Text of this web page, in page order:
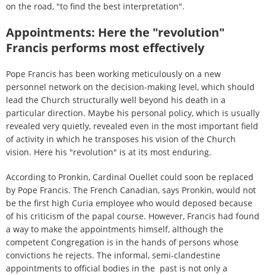
on the road, "to find the best interpretation".
Appointments: Here the "revolution"
Francis performs most effectively
Pope Francis has been working meticulously on a new
personnel network on the decision-making level, which should
lead the Church structurally well beyond his death in a
particular direction. Maybe his personal policy, which is usually
revealed very quietly, revealed even in the most important field
of activity in which he transposes his vision of the Church
vision. Here his "revolution" is at its most enduring.
According to Pronkin, Cardinal Ouellet could soon be replaced
by Pope Francis. The French Canadian, says Pronkin, would not
be the first high Curia employee who would deposed because
of his criticism of the papal course. However, Francis had found
a way to make the appointments himself, although the
competent Congregation is in the hands of persons whose
convictions he rejects. The informal, semi-clandestine
appointments to official bodies in the past is not only a